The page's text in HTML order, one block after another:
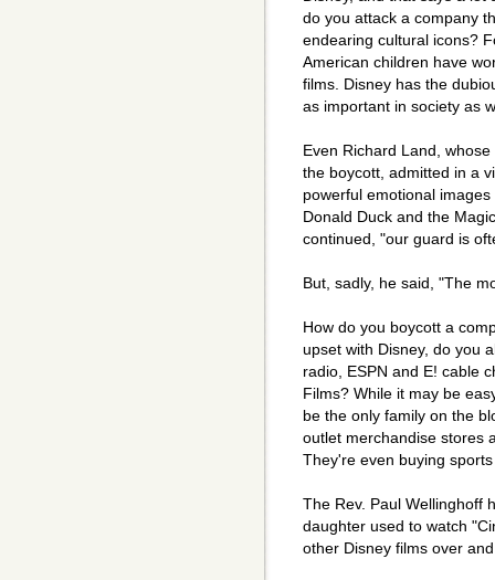
do you attack a company
endearing cultural icons?
American children have
films. Disney has the
as important in society as
Even Richard Land,
the boycott, admitted in a
powerful emotional
Donald Duck and the
continued, "our guard is
But, sadly, he said, "The
How do you boycott a
upset with Disney, do you
radio, ESPN and E! cable
Films? While it may be
be the only family on the
outlet merchandise stores
They're even buying
The Rev. Paul Wellinghoff
daughter used to watch
other Disney films over